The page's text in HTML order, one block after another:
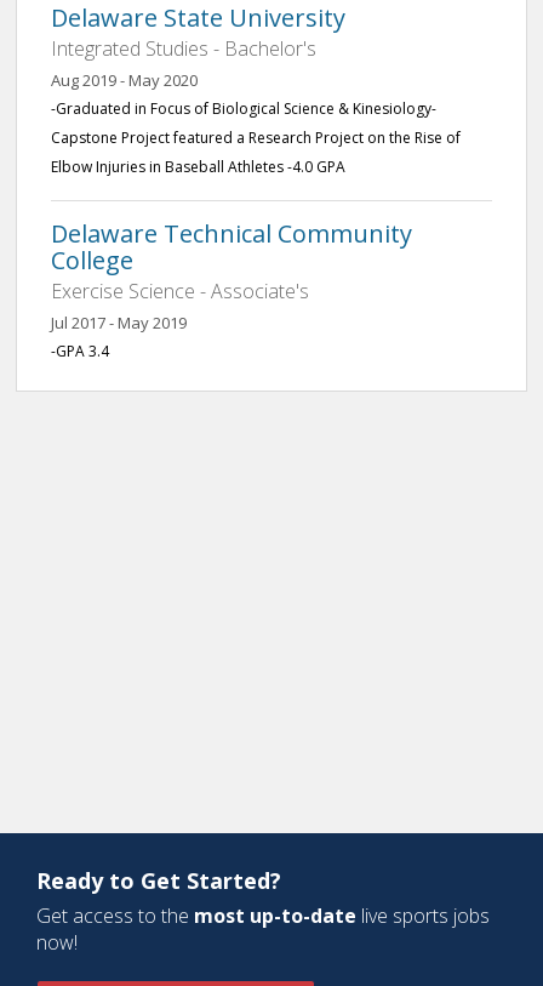
Delaware State University
Integrated Studies - Bachelor's
Aug 2019 - May 2020
-Graduated in Focus of Biological Science & Kinesiology-
Capstone Project featured a Research Project on the Rise of
Elbow Injuries in Baseball Athletes -4.0 GPA
Delaware Technical Community
College
Exercise Science - Associate's
Jul 2017 - May 2019
-GPA 3.4
Ready to Get Started?
Get access to the most up-to-date live sports jobs
now!